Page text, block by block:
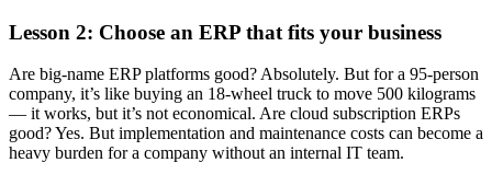
Lesson 2: Choose an ERP that fits your business
Are big-name ERP platforms good? Absolutely. But for a 95-person
company, it’s like buying an 18-wheel truck to move 500 kilograms
— it works, but it’s not economical. Are cloud subscription ERPs
good? Yes. But implementation and maintenance costs can become a
heavy burden for a company without an internal IT team.